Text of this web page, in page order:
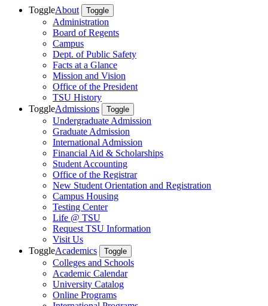
ToggleAbout Toggle
Administration
Board of Regents
Campus
Dept. of Public Safety
Facts at a Glance
Mission and Vision
Office of the President
TSU History
ToggleAdmissions Toggle
Undergraduate Admission
Graduate Admission
International Admission
Financial Aid & Scholarships
Student Accounting
Office of the Registrar
New Student Orientation and Registration
Campus Housing
Testing Center
Life @ TSU
Request TSU Information
Visit Us
ToggleAcademics Toggle
Colleges and Schools
Academic Calendar
University Catalog
Online Programs